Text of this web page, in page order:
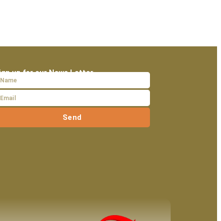
up for our News Letter
Send